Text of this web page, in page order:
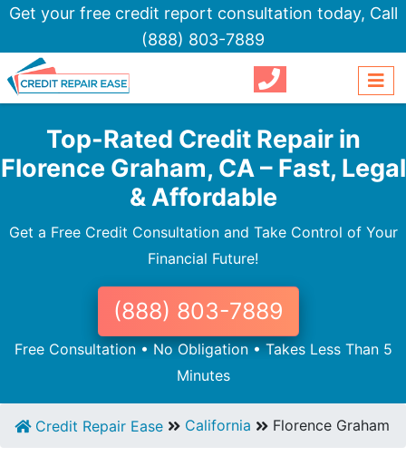
Get your free credit report consultation today, Call
(888) 803-7889
Top-Rated Credit Repair in
Florence Graham, CA – Fast, Legal
& Affordable
Get a Free Credit Consultation and Take Control of Your
Financial Future!
(888) 803-7889
Free Consultation • No Obligation • Takes Less Than 5
Minutes
Credit Repair Ease California Florence Graham